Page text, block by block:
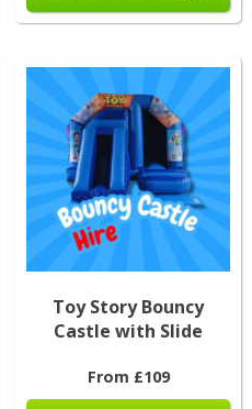
Toy Story Bouncy
Castle with Slide
From £109